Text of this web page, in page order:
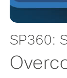
SP360: